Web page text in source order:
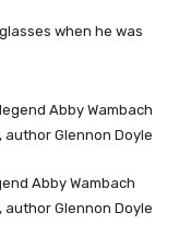
when he was
Abby Wambach
author Glennon Doyle